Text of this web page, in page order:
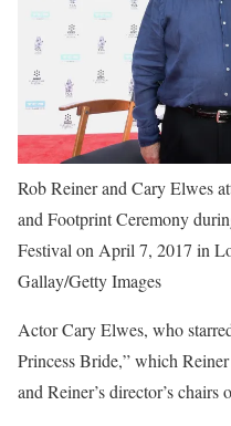
Rob Reiner and Cary Elwes
and Footprint Ceremony
Festival on April 7, 2017 in
Gallay/Getty Images
Actor Cary Elwes, who
Princess Bride,” which
and Reiner’s director’s chairs